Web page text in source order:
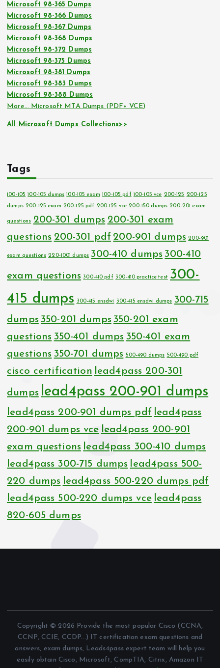
Microsoft 98-365 Dumps
Microsoft 98-366 Dumps
Microsoft 98-367 Dumps
Microsoft 98-368 Dumps
Microsoft 98-372 Dumps
Microsoft 98-375 Dumps
Microsoft 98-381 Dumps
Microsoft 98-383 Dumps
Microsoft 98-388 Dumps
More… Microsoft MTA Dumps (PDF+ VCE)
All Microsoft Dumps Collections>>
Tags
100-105 100-105 dumps 100-105 exam 100-105 pdf 100-105 vce 200-125 200-125
dumps 200-125 exam 200-125 pdf 200-125 vce 200-150 dumps 200-201 exam
questions 200-301 dumps 200-301 exam
questions 200-301 pdf 200-901 dumps 200-901
exam questions 220-1001 dumps 300-410 dumps 300-410
exam questions 300-410 pdf 300-410 practice test 300-
415 dumps
300-415 ensdwi 300-415 ensdwi dumps 300-715
dumps 350-201 dumps 350-201 exam
questions 350-401 dumps 350-401 exam
questions 350-701 dumps 500-490 dumps 500-490 pdf
cisco certification lead4pass 200-301
dumps lead4pass 200-901 dumps
lead4pass 200-901 dumps pdf lead4pass
200-901 dumps vce lead4pass 200-901
exam questions lead4pass 300-410 dumps
lead4pass 300-715 dumps lead4pass 500-
220 dumps lead4pass 500-220 dumps pdf
lead4pass 500-220 dumps vce lead4pass
820-605 dumps
Copyright © 2026 Provide the most popular Cisco (CCNA,
CCNP, CCIE, CCDP...) IT certification exam questions and
answers, exam dumps, Leads4pass expert team will help you
easily obtain Cisco, Microsoft, CompTIA, Citrix, Amazon IT